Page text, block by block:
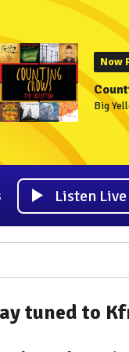
Now
Big
Listen Live
tuned to